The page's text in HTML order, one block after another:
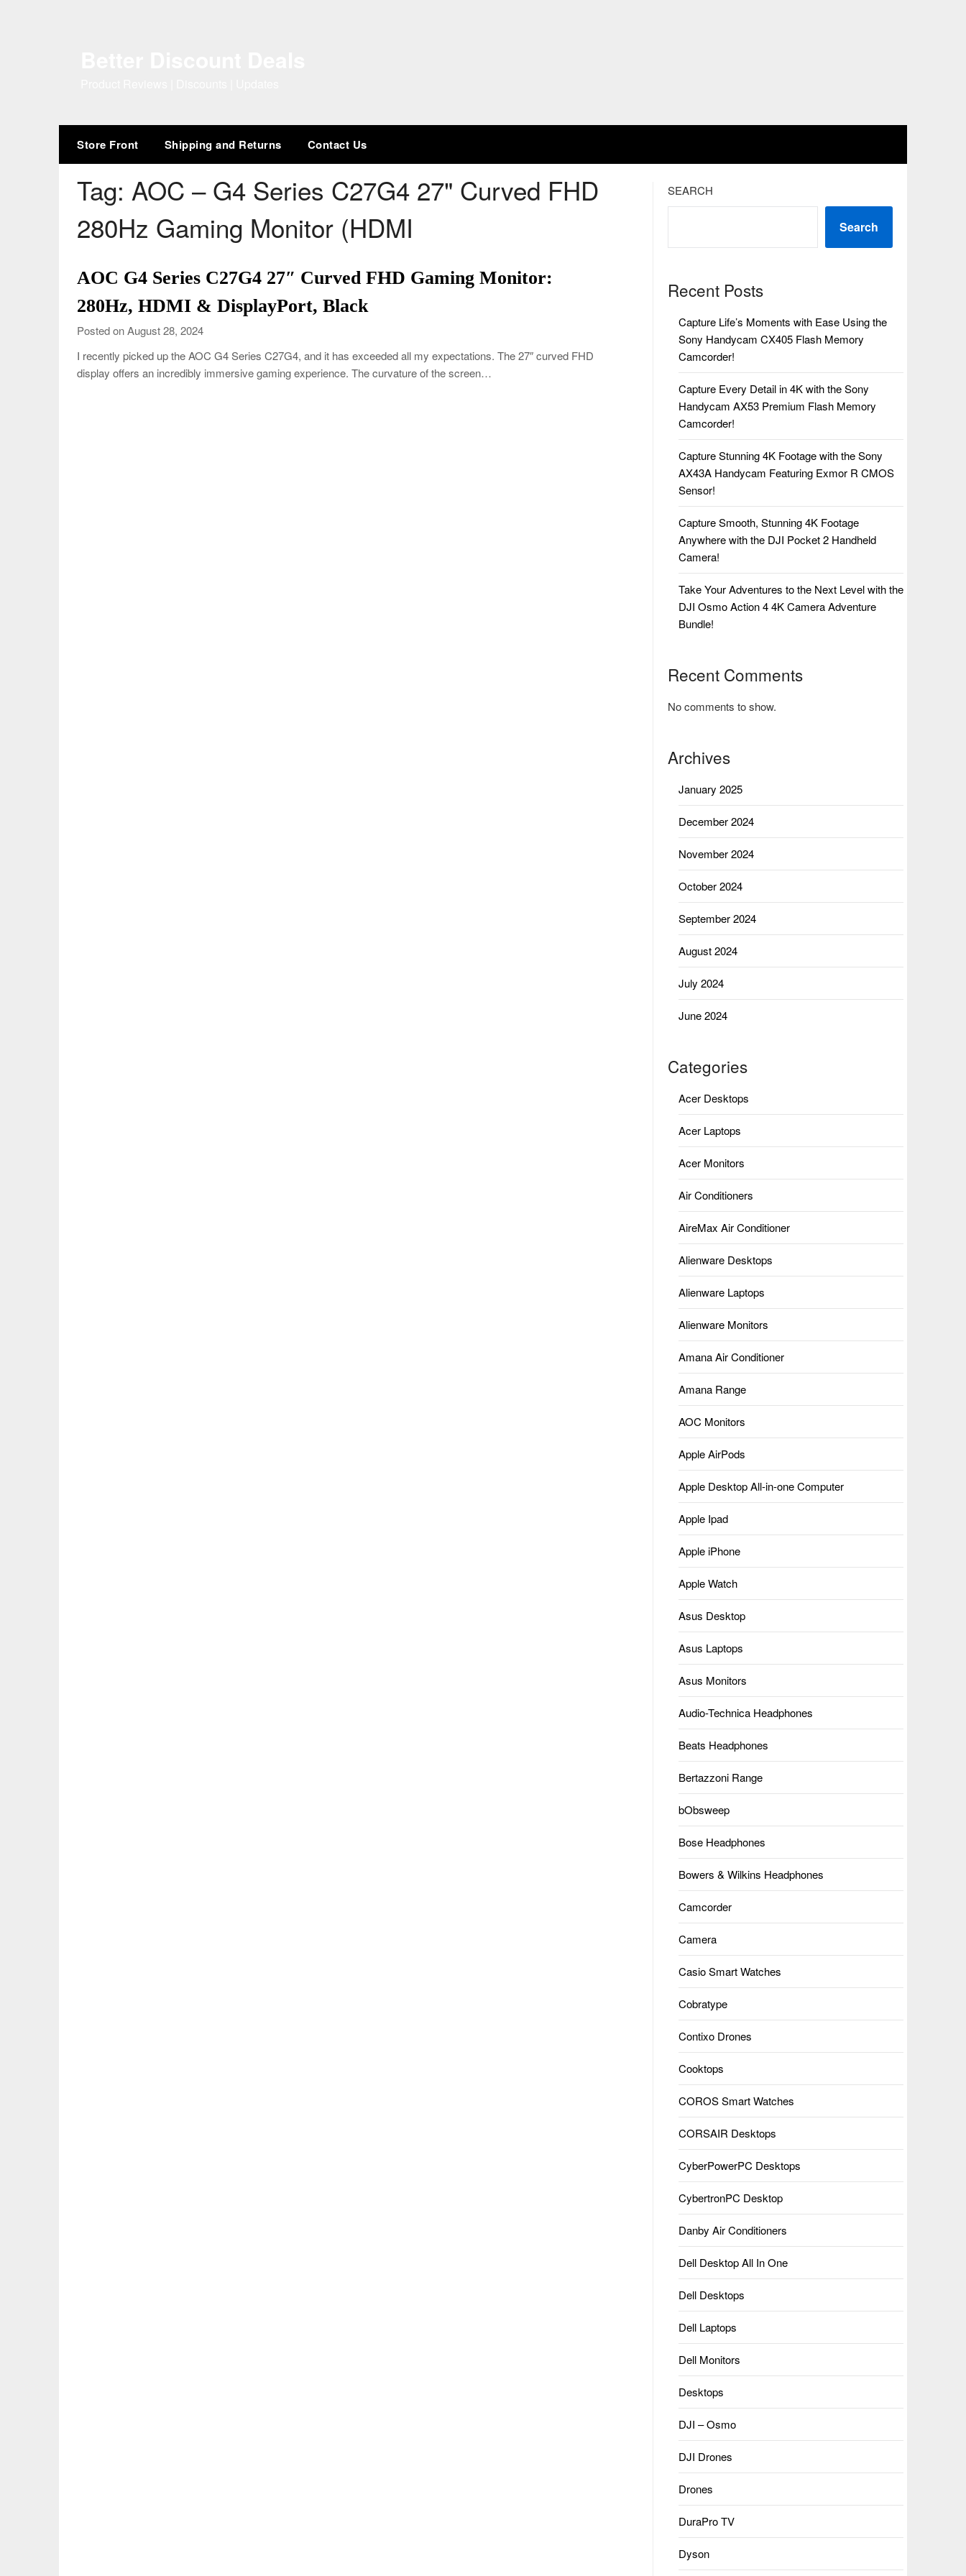
Store Front Shipping and Returns Contact Us
Tag: AOC – G4 Series C27G4 27" Curved FHD
280Hz Gaming Monitor (HDMI
AOC G4 Series C27G4 27″ Curved FHD Gaming Monitor:
280Hz, HDMI & DisplayPort, Black
Posted on August 28, 2024
I recently picked up the AOC G4 Series C27G4, and it has exceeded all my expectations. The 27″ curved FHD
display offers an incredibly immersive gaming experience. The curvature of the screen…
SEARCH
Search
Recent Posts
Capture Life’s Moments with Ease Using the
Sony Handycam CX405 Flash Memory
Camcorder!
Capture Every Detail in 4K with the Sony
Handycam AX53 Premium Flash Memory
Camcorder!
Capture Stunning 4K Footage with the Sony
AX43A Handycam Featuring Exmor R CMOS
Sensor!
Capture Smooth, Stunning 4K Footage
Anywhere with the DJI Pocket 2 Handheld
Camera!
Take Your Adventures to the Next Level with the
DJI Osmo Action 4 4K Camera Adventure
Bundle!
Recent Comments
No comments to show.
Archives
January 2025
December 2024
November 2024
October 2024
September 2024
August 2024
July 2024
June 2024
Categories
Acer Desktops
Acer Laptops
Acer Monitors
Air Conditioners
AireMax Air Conditioner
Alienware Desktops
Alienware Laptops
Alienware Monitors
Amana Air Conditioner
Amana Range
AOC Monitors
Apple AirPods
Apple Desktop All-in-one Computer
Apple Ipad
Apple iPhone
Apple Watch
Asus Desktop
Asus Laptops
Asus Monitors
Audio-Technica Headphones
Beats Headphones
Bertazzoni Range
bObsweep
Bose Headphones
Bowers & Wilkins Headphones
Camcorder
Camera
Casio Smart Watches
Cobratype
Contixo Drones
Cooktops
COROS Smart Watches
CORSAIR Desktops
CyberPowerPC Desktops
CybertronPC Desktop
Danby Air Conditioners
Dell Desktop All In One
Dell Desktops
Dell Laptops
Dell Monitors
Desktops
DJI – Osmo
DJI Drones
Drones
DuraPro TV
Dyson